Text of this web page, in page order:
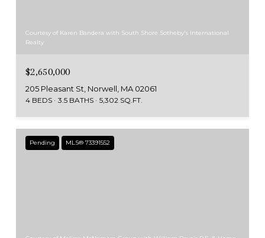
Courtesy of Karen Bandera with South Shore Sotheby's International
Realty
$2,650,000
205 Pleasant St, Norwell, MA 02061
4 BEDS 3.5 BATHS 5,302 SQ.FT.
Pending MLS® 73391552